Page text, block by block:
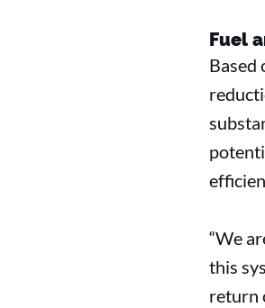
Fuel
Based
“We
this
return